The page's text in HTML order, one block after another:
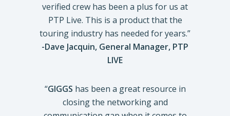
verified crew has been a plus for us at
PTP Live. This is a product that the
touring industry has needed for years.”
-Dave Jacquin, General Manager, PTP
LIVE
“GIGGS has been a great resource in
closing the networking and